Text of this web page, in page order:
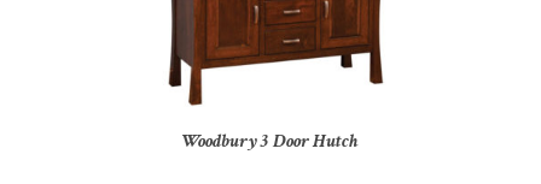
Woodbury 3 Door Hutch